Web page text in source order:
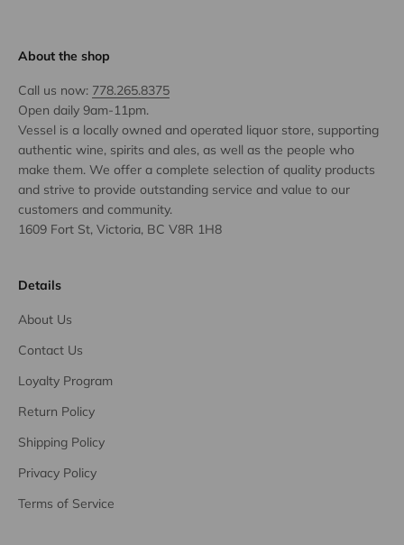
About the shop
Call us now: 778.265.8375
Open daily 9am-11pm.
Vessel is a locally owned and operated liquor store, supporting
authentic wine, spirits and ales, as well as the people who
make them. We offer a complete selection of quality products
and strive to provide outstanding service and value to our
customers and community.
1609 Fort St, Victoria, BC V8R 1H8
Details
About Us
Contact Us
Loyalty Program
Return Policy
Shipping Policy
Privacy Policy
Terms of Service